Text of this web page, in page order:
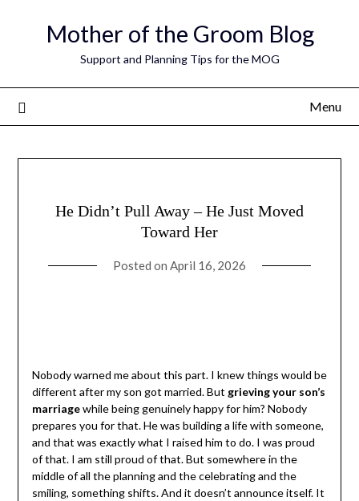
Mother of the Groom Blog
Support and Planning Tips for the MOG
Menu
He Didn’t Pull Away – He Just Moved
Toward Her
Posted on April 16, 2026
Nobody warned me about this part. I knew things would be
different after my son got married. But grieving your son’s
marriagewhile being genuinely happy for him? Nobody
prepares you for that. He was building a life with someone,
and that was exactly what I raised him to do. I was proud
of that. I am still proud of that. But somewhere in the
middle of all the planning and the celebrating and the
smiling, something shifts. And it doesn’t announce itself. It